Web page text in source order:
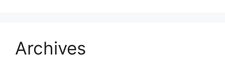
Archives